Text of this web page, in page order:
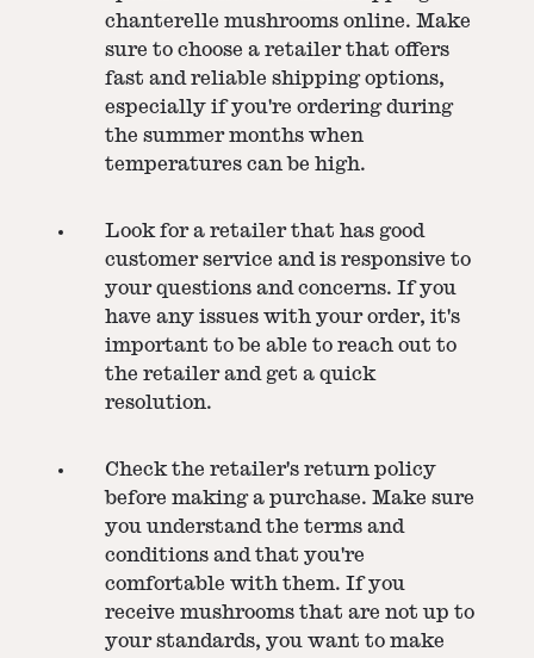
chanterelle mushrooms online. Make
sure to choose a retailer that offers
fast and reliable shipping options,
especially if you're ordering during
the summer months when
temperatures can be high.
Look for a retailer that has good
customer service and is responsive to
your questions and concerns. If you
have any issues with your order, it's
important to be able to reach out to
the retailer and get a quick
resolution.
Check the retailer's return policy
before making a purchase. Make sure
you understand the terms and
conditions and that you're
comfortable with them. If you
receive mushrooms that are not up to
your standards, you want to make